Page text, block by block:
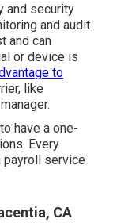
and security
and audit
and can
or device is
to
like
have a one-
Every
payroll service
CA